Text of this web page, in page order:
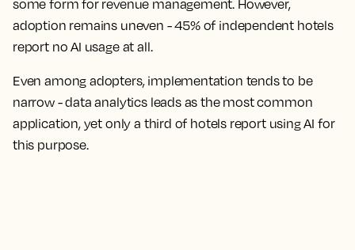
some form for revenue management. However,
adoption remains uneven - 45% of independent hotels
report no AI usage at all.
Even among adopters, implementation tends to be
narrow - data analytics leads as the most common
application, yet only a third of hotels report using AI for
this purpose.